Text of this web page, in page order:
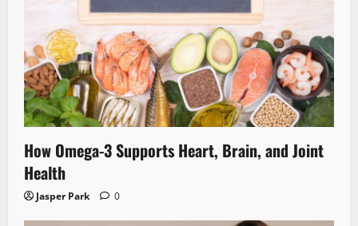
How Omega-3 Supports Heart, Brain, and Joint
Health
Jasper Park 0